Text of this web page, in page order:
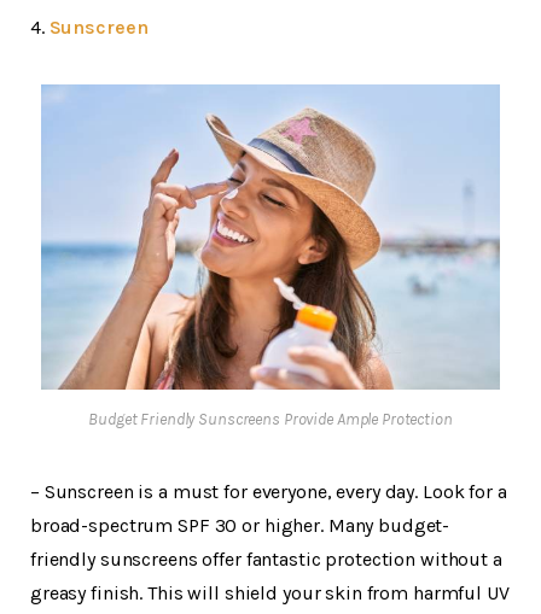
4. Sunscreen
Budget Friendly Sunscreens Provide Ample Protection
– Sunscreen is a must for everyone, every day. Look for a
broad-spectrum SPF 30 or higher. Many budget-
friendly sunscreens offer fantastic protection without a
greasy finish. This will shield your skin from harmful UV